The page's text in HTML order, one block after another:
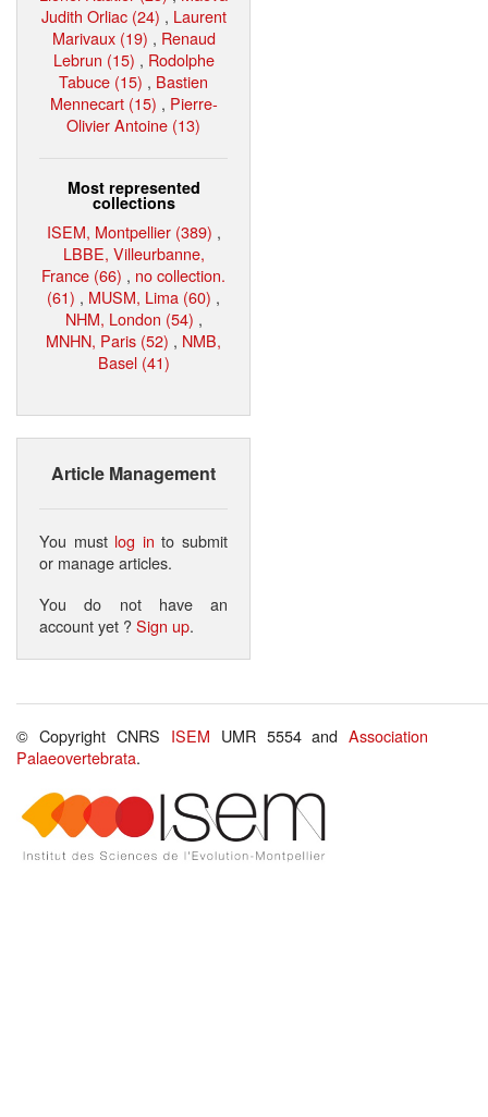
Judith Orliac (24) , Laurent
Marivaux (19) , Renaud
Lebrun (15) , Rodolphe
Tabuce (15) , Bastien
Mennecart (15) , Pierre-
Olivier Antoine (13)
Most represented
collections
ISEM, Montpellier (389) ,
LBBE, Villeurbanne,
France (66) , no collection.
(61) , MUSM, Lima (60) ,
NHM, London (54) ,
MNHN, Paris (52) , NMB,
Basel (41)
Article Management
You must log in to submit
or manage articles.
You do not have an
account yet ?Sign up.
© Copyright CNRS ISEM UMR 5554 andAssociation
Palaeovertebrata.